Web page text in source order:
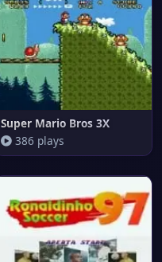
Super Mario Bros 3X
386 plays